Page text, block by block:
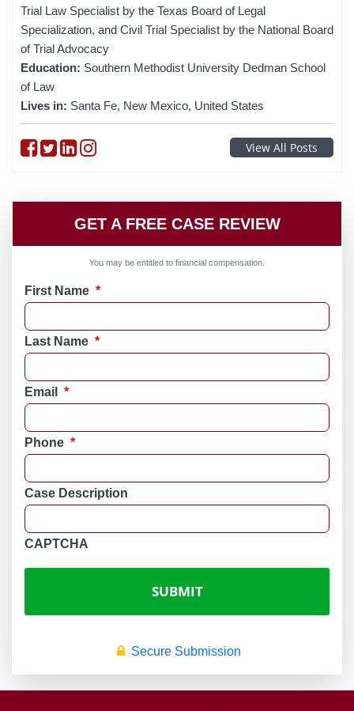
Trial Law Specialist by the Texas Board of Legal
Specialization, and Civil Trial Specialist by the National Board
of Trial Advocacy
Education: Southern Methodist University Dedman School
of Law
Lives in: Santa Fe, New Mexico, United States
Follow on Facebook
Follow on Twitter
Follow on linkedin
Follow on instagramView All Posts
GET A FREE CASE REVIEW
You may be entitled to financial compensation.
First Name *
Last Name *
Email *
Phone *
Case Description
CAPTCHA
Secure Submission